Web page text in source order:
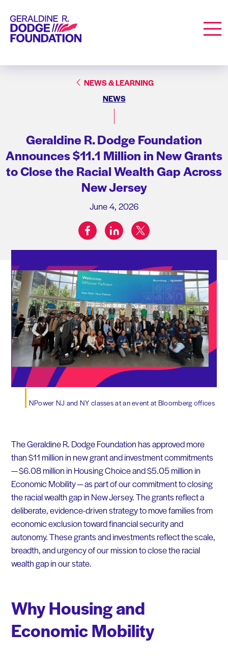
Geraldine R. Dodge Foundation
NEWS & LEARNING
NEWS
Geraldine R. Dodge Foundation
Announces $11.1 Million in New Grants
to Close the Racial Wealth Gap Across
New Jersey
June 4, 2026
Share on:
facebooklinkedintwitter
NPower NJ and NY classes at an event at Bloomberg offices
The Geraldine R. Dodge Foundation has approved more
than $11 million in new grant and investment commitments
— $6.08 million in Housing Choice and $5.05 million in
Economic Mobility — as part of our commitment to closing
the racial wealth gap in New Jersey. The grants reflect a
deliberate, evidence-driven strategy to move families from
economic exclusion toward financial security and
autonomy. These grants and investments reflect the scale,
breadth, and urgency of our mission to close the racial
wealth gap in our state.
Why Housing and
Economic Mobility